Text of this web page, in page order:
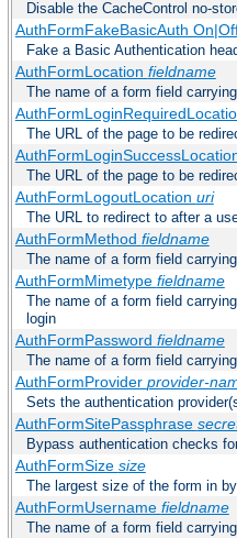
Disable the CacheControl no-
AuthFormFakeBasicAuth
Fake a Basic Authentication
AuthFormLocation fieldname
The name of a form field
The URL of the page to be
The URL of the page to be
AuthFormLogoutLocation uri
The URL to redirect to after a
AuthFormMethod fieldname
The name of a form field
AuthFormMimetype fieldname
The name of a form field
login
AuthFormPassword fieldname
The name of a form field
AuthFormProvider provider-
Sets the authentication
AuthFormSitePassphrase
Bypass authentication checks
AuthFormSize size
The largest size of the form in
AuthFormUsername fieldname
The name of a form field